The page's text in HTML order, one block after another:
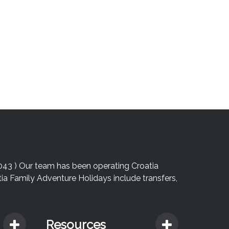
) Our team has been operating Croatia
Family Adventure Holidays include transfers,
Resources